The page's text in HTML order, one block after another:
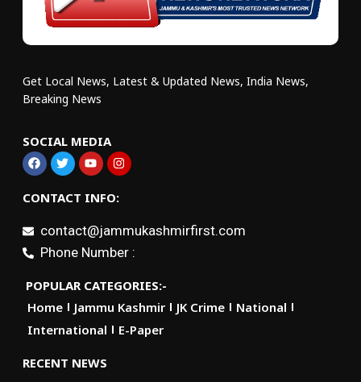
Get Local News, Latest & Updated News, India News,
Breaking News
SOCIAL MEDIA
CONTACT INFO:
contact@jammukashmirfirst.com
Phone Number :
POPULAR CATEGORIES:-
Home
Jammu Kashmir JK Crime
National
International
E-Paper
RECENT NEWS